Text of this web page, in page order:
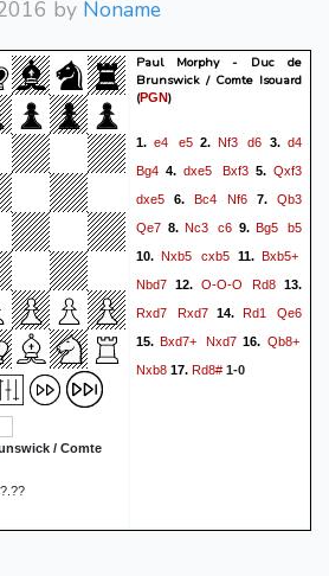
by Noname
/ Comte
Paul Morphy - Duc de
Brunswick / Comte Isouard
(PGN)
1.e4 e52.Nf3 d6 3.d4
Bg4 4.dxe5 Bxf35.Qxf3
dxe5 6. Bc4 Nf6 7.Qb3
Qe7 8.Nc3 c6 9.Bg5 b5
10.Nxb5 cxb5 11. Bxb5+
Nbd7 12. O-O-O Rd8 13.
Rxd7
Rxd7 14. Rd1 Qe6
15.Bxd7+ Nxd716. Qb8+
Nxb8 17. Rd8# 1-0